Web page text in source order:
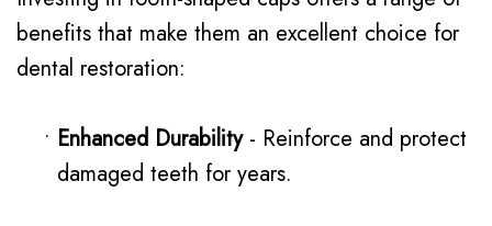
benefits that make them an excellent choice for
dental restoration:
• Enhanced Durability- Reinforce and protect
damaged teeth for years.